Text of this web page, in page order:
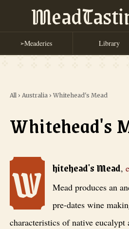
➢Meaderies Library
All › Australia › Whitehead's Mead
Whitehead's
Whitehead's Mead , est. 1972 .
W hitehead's Mead,
Mead produces an
pre-dates wine
characteristics of native eucalypt